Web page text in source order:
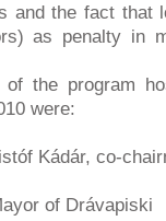
and the fact
as penalty in
of the program
were:
Kádár, co-
of Drávapiski